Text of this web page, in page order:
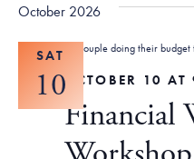
October 2026
SAT
10
Financial
OCTOBER 10